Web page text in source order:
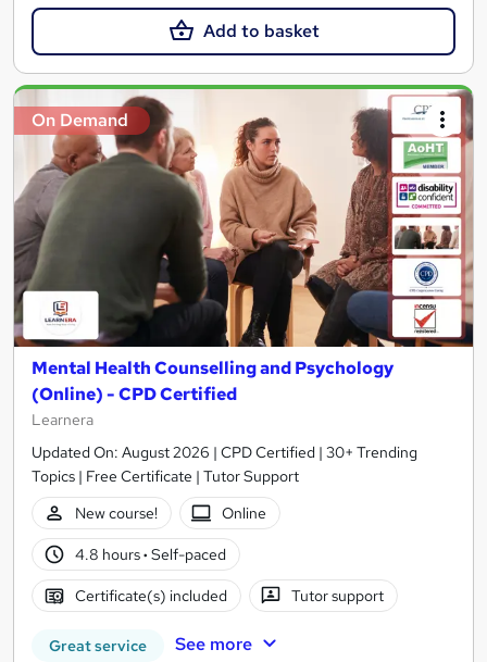
Add to basket
On Demand
Mental Health Counselling and Psychology
(Online) - CPD Certified
Learnera
Updated On: August 2026 | CPD Certified | 30+ Trending
Topics | Free Certificate | Tutor Support
New course!
Online
4.8 hours· Self-paced
Certificate(s) included Tutor support
Great service See more